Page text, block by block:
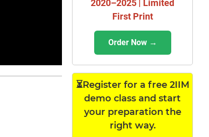
2020–2025 | Limited
First Print
Order Now →
⏳Register for a free 2IIM
demo class and start
your preparation the
right way.